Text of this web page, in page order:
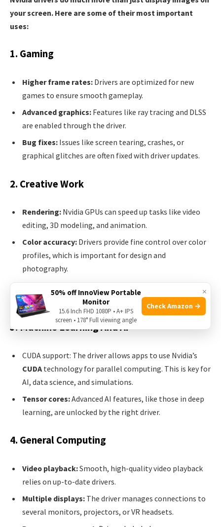
your screen. Here are some of their most important
uses:
1. Gaming
Higher frame rates: Drivers are optimized for new
games to ensure smooth gameplay.
Advanced graphics: Features like ray tracing and DLSS
are enabled through the driver.
Bug fixes: Issues like screen tearing, crashes, or
graphical glitches are often fixed with driver updates.
2. Creative Work
Rendering: Nvidia GPUs can speed up tasks like video
editing, 3D modeling, and animation.
Color accuracy: Drivers provide fine control over color
profiles, which is important for design and
photography.
Application certification:Many creative apps require
specific driver versions for full support.
3. Machine Learning And Ai
CUDA support: The driver allows apps to use Nvidia’s
CUDA technology for parallel computing. This is key for
AI, data science, and simulations.
Tensor cores:Advanced AI features, like those in deep
learning, are unlocked by the right driver.
4. General Computing
Video playback:Smooth, high-quality video playback
relies on up-to-date drivers.
Multiple displays: The driver manages connections to
several monitors, projectors, or VR headsets.
×
50% off InnoView Portable
Monitor
15.6 Inch FHD 1080P • A+ IPS
screen • 178° Full viewing angle
Check Amazon →